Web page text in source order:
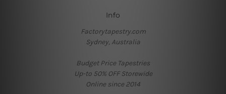
Info
Factorytapestry.com
Sydney, Australia
Budget Price Tapestries
Up-to 50% OFF Storewide
Online since 2014